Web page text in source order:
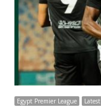
Egypt Premier League Latest